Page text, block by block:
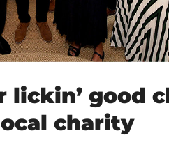
lickin’ good
charity